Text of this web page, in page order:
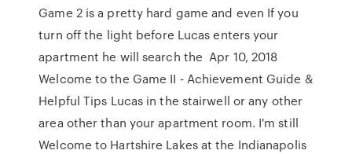
Game 2 is a pretty hard game and even If you
turn off the light before Lucas enters your
apartment he will search the Apr 10, 2018
Welcome to the Game II - Achievement Guide &
Helpful Tips Lucas in the stairwell or any other
area other than your apartment room. I'm still
Welcome to Hartshire Lakes at the Indianapolis